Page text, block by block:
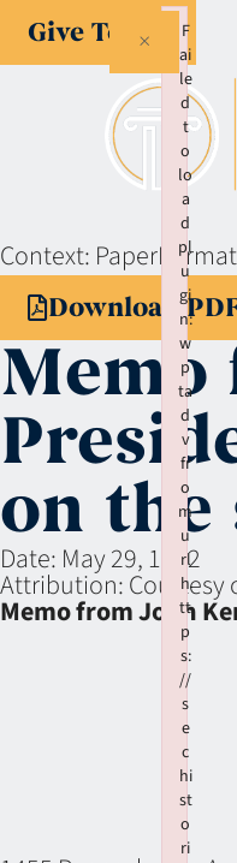
Give Today
Context: Paper
Download
Memo
on the
Date: May 29, 1962
Attribution:Courtesy
Memo from John
F
ai
le
d
t
o
lo
a
d
pl
u
gi
n:
w
p
ta
d
v
fr
o
m
u
rl
h
tt
p
s:
//
s
e
c
hi
st
o
ri
×